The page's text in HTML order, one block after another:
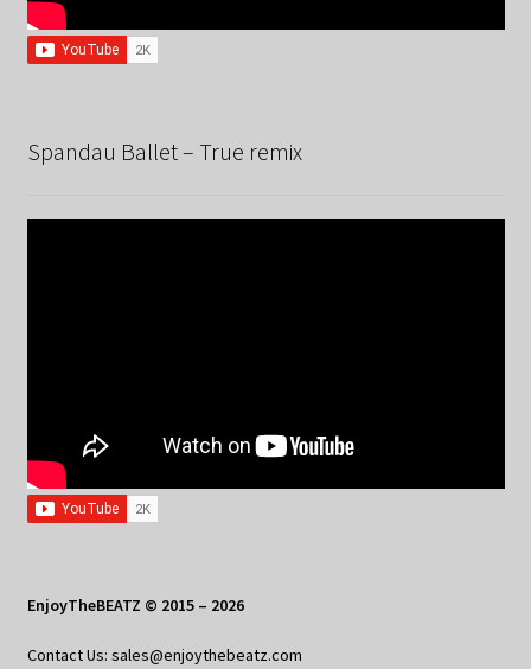
Spandau Ballet – True remix
EnjoyTheBEATZ © 2015 – 2026
Contact Us: sales@enjoythebeatz.com